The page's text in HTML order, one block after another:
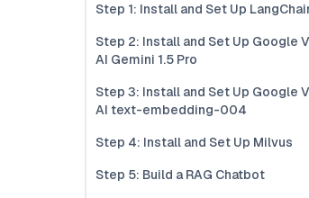
Step 1: Install and Set Up
Step 2: Install and Set Up Google
AI Gemini 1.5 Pro
Step 3: Install and Set Up Google
AI text-embedding-004
Step 4: Install and Set Up Milvus
Step 5: Build a RAG Chatbot